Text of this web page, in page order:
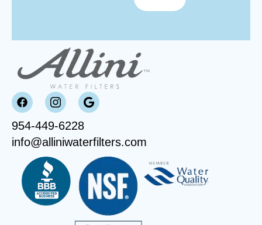
954-449-6228
info@alliniwaterfilters.com